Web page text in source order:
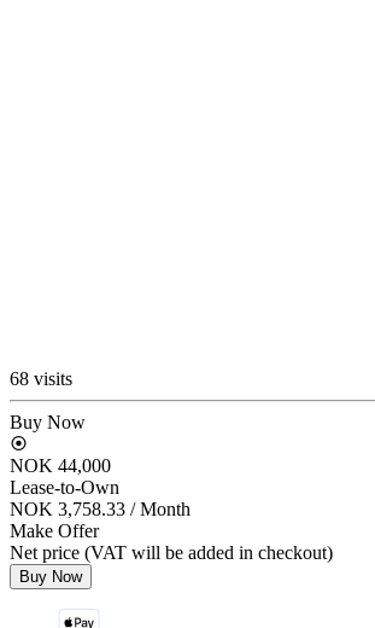
68 visits
Buy Now
NOK 44,000
Lease-to-Own
NOK 3,758.33 / Month
Make Offer
Net price (VAT will be added in checkout)
Buy Now